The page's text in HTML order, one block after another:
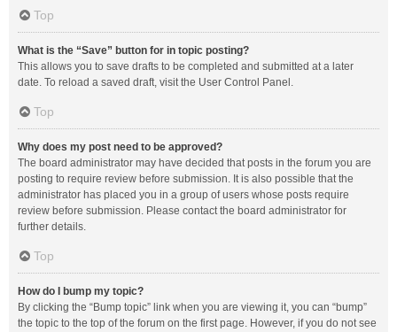
Top
What is the “Save” button for in topic posting?
This allows you to save drafts to be completed and submitted at a later
date. To reload a saved draft, visit the User Control Panel.
Top
Why does my post need to be approved?
The board administrator may have decided that posts in the forum you are
posting to require review before submission. It is also possible that the
administrator has placed you in a group of users whose posts require
review before submission. Please contact the board administrator for
further details.
Top
How do I bump my topic?
By clicking the “Bump topic” link when you are viewing it, you can “bump”
the topic to the top of the forum on the first page. However, if you do not see